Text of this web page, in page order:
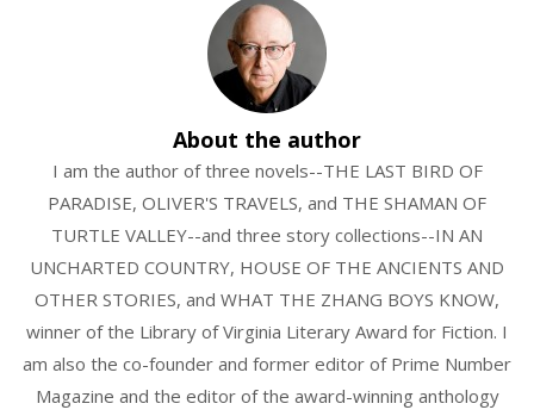
About the author
I am the author of three novels--THE LAST BIRD OF
PARADISE, OLIVER'S TRAVELS, and THE SHAMAN OF
TURTLE VALLEY--and three story collections--IN AN
UNCHARTED COUNTRY, HOUSE OF THE ANCIENTS AND
OTHER STORIES, and WHAT THE ZHANG BOYS KNOW,
winner of the Library of Virginia Literary Award for Fiction. I
am also the co-founder and former editor of Prime Number
Magazine and the editor of the award-winning anthology